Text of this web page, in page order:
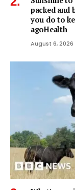
packed and
you do to
agoHealth
August 6, 2026